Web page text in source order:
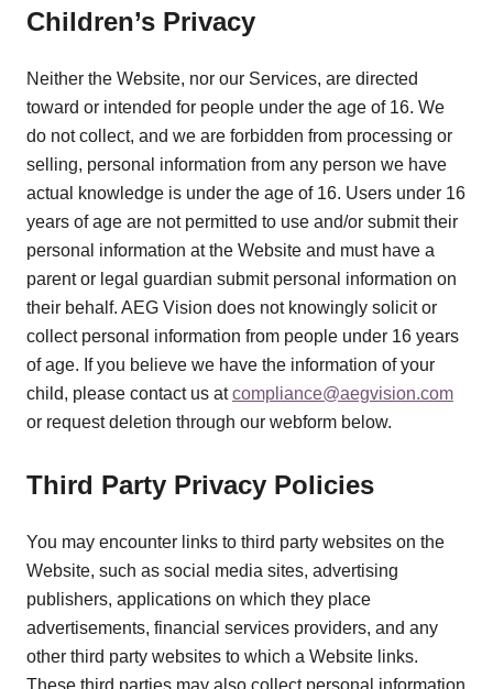
Children’s Privacy
Neither the Website, nor our Services, are directed
toward or intended for people under the age of 16. We
do not collect, and we are forbidden from processing or
selling, personal information from any person we have
actual knowledge is under the age of 16. Users under 16
years of age are not permitted to use and/or submit their
personal information at the Website and must have a
parent or legal guardian submit personal information on
their behalf. AEG Vision does not knowingly solicit or
collect personal information from people under 16 years
of age. If you believe we have the information of your
child, please contact us atcompliance@aegvision.com
or request deletion through our webform below.
Third Party Privacy Policies
You may encounter links to third party websites on the
Website, such as social media sites, advertising
publishers, applications on which they place
advertisements, financial services providers, and any
other third party websites to which a Website links.